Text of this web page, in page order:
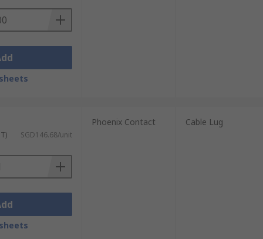
SGD146.68/unit
Phoenix Contact Cable Lug